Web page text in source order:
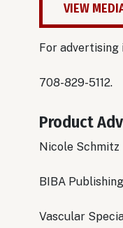
VIEW
For
708-829-5112.
Product
Nicole Schmitz
BIBA Publishing
Vascular